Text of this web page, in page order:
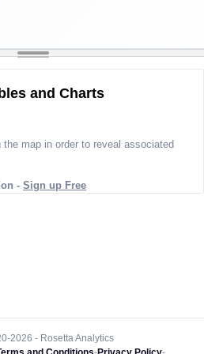
and Charts
map in order to reveal associated
- Sign up Free
2026 - Rosetta Analytics